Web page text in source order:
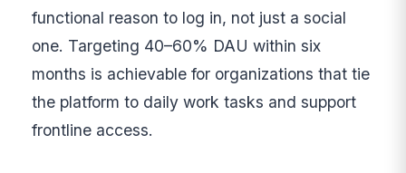
functional reason to log in, not just a social
one. Targeting 40–60% DAU within six
months is achievable for organizations that tie
the platform to daily work tasks and support
frontline access.